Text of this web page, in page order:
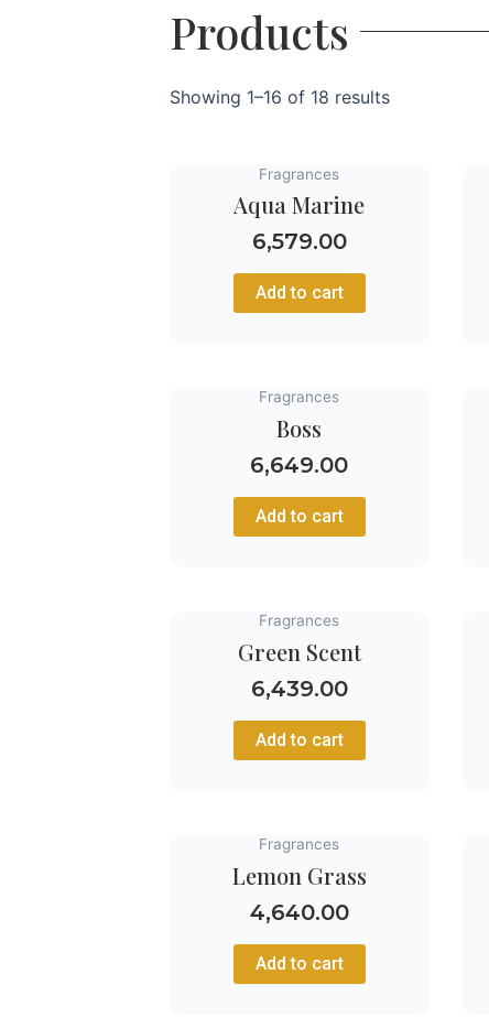
Products
Showing 1–16 of 18 results
Fragrances
Aqua Marine
6,579.00
Add to cart
Fragrances
Boss
6,649.00
Add to cart
Fragrances
Green Scent
6,439.00
Add to cart
Fragrances
Lemon Grass
4,640.00
Add to cart